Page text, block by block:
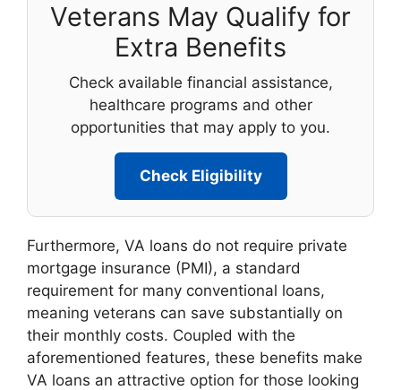
Veterans May Qualify for
Extra Benefits
Check available financial assistance,
healthcare programs and other
opportunities that may apply to you.
Check Eligibility
Furthermore, VA loans do not require private
mortgage insurance (PMI), a standard
requirement for many conventional loans,
meaning veterans can save substantially on
their monthly costs. Coupled with the
aforementioned features, these benefits make
VA loans an attractive option for those looking